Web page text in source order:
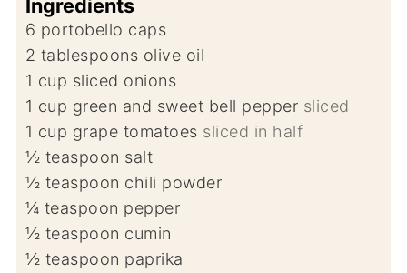
Ingredients
6 portobello caps
2 tablespoons olive oil
1 cup sliced onions
1 cup green and sweet bell pepper sliced
1 cup grape tomatoes sliced in half
½ teaspoon salt
½ teaspoon chili powder
¼ teaspoon pepper
½ teaspoon cumin
½ teaspoon paprika